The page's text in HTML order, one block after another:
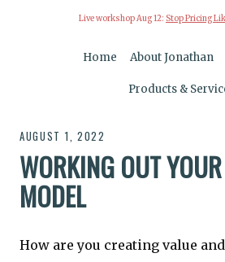
Live workshop Aug 12: Stop Pricing
Home About Jonathan
Products &
AUGUST 1, 2022
WORKING OUT
MODEL
How are you creating value